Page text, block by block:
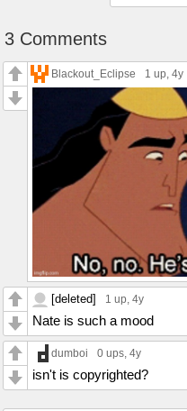
3 Comments
Blackout_Eclipse 1 up , 4y
[deleted] 1 up , 4y
Nate is such a mood
dumboi 0 ups , 4y
isn't is copyrighted?